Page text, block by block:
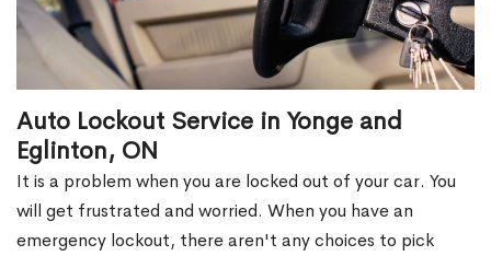
Auto Lockout Service in Yonge and
Eglinton, ON
It is a problem when you are locked out of your car. You
will get frustrated and worried. When you have an
emergency lockout, there aren't any choices to pick